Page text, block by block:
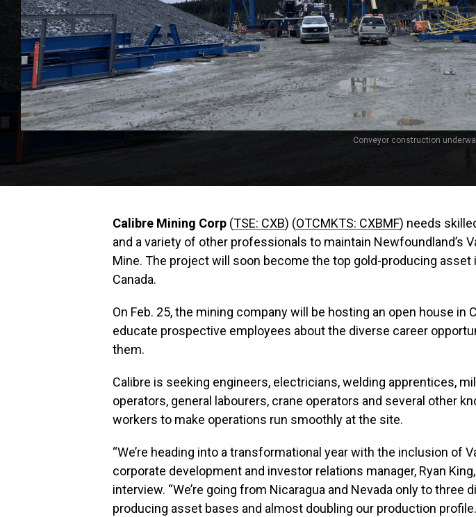
Conveyor construction
Calibre Mining Corp (TSE: CXB) (OTCMKTS: CXBMF) needs
and a variety of other professionals to maintain Newfoundland’s
Mine. The project will soon become the top gold-producing asset
Canada.
On Feb. 25, the mining company will be hosting an open house in
educate prospective employees about the diverse career
them.
Calibre is seeking engineers, electricians, welding apprentices,
operators, general labourers, crane operators and several other
workers to make operations run smoothly at the site.
“We’re heading into a transformational year with the inclusion of
corporate development and investor relations manager, Ryan
interview. “We’re going from Nicaragua and Nevada only to three
producing asset bases and almost doubling our production